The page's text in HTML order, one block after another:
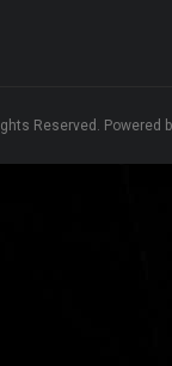
Reserved. Powered